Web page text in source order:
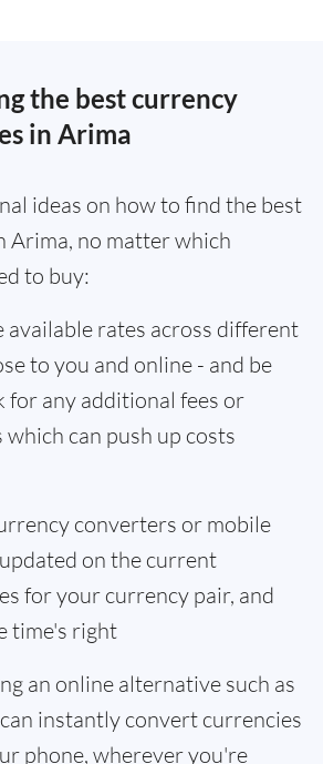
the best currency
in Arima
ideas on how to find the best
Arima, no matter which
to buy:
available rates across different
to you and online - and be
for any additional fees or
which can push up costs
converters or mobile
on the current
for your currency pair, and
time's right
an online alternative such as
instantly convert currencies
phone, wherever you're